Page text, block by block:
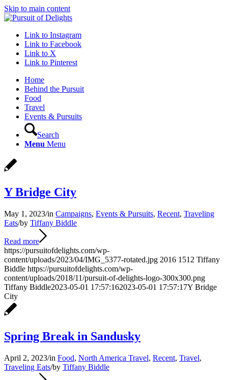
Skip to main content
Link to Instagram
Link to Facebook
Link to X
Link to Pinterest
Home
Behind the Pursuit
Food
Travel
Events & Pursuits
Search
Menu Menu
Y Bridge City
May 1, 2023/in Campaigns, Events & Pursuits, Recent, Traveling
Eats/by Tiffany Biddle
Read more
https://pursuitofdelights.com/wp-
content/uploads/2023/04/IMG_5377-rotated.jpg 2016 1512 Tiffany
Biddle https://pursuitofdelights.com/wp-
content/uploads/2018/11/pursuit-of-delights-logo-300x300.png
Tiffany Biddle2023-05-01 17:57:162023-05-01 17:57:17Y Bridge
City
Spring Break in Sandusky
April 2, 2023/in Food, North America Travel, Recent, Travel,
Traveling Eats/by Tiffany Biddle